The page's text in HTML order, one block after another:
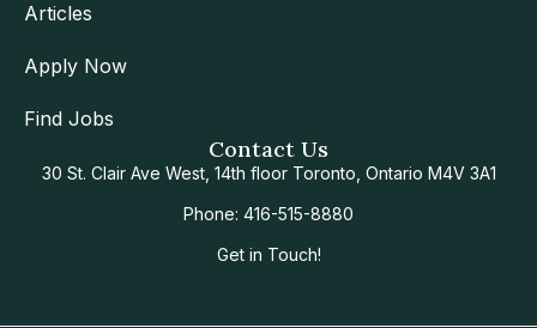
Articles
Apply Now
Find Jobs
Contact Us
30 St. Clair Ave West, 14th floor Toronto, Ontario M4V 3A1
Phone: 416-515-8880
Get in Touch!